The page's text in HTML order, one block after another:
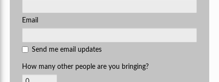
Email
Send me email updates
How many other people are you bringing?